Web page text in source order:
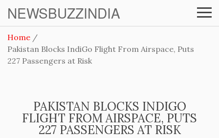
NEWSBUZZINDIA
Home
Pakistan Blocks IndiGo Flight From Airspace, Puts
227 Passengers at Risk
PAKISTAN BLOCKS INDIGO
FLIGHT FROM AIRSPACE, PUTS
227 PASSENGERS AT RISK